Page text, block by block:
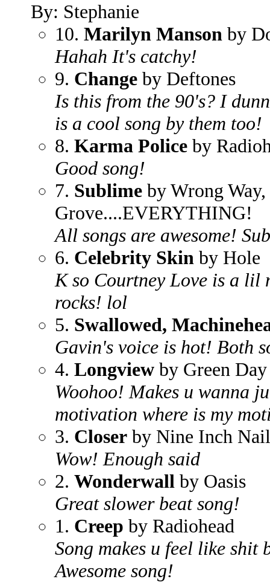
By: Stephanie
10. Marilyn Manson by
Hahah It's catchy!
9. Change by Deftones
Is this from the 90's? I
is a cool song by them too!
8. Karma Police by
Good song!
7. Sublime by Wrong
Grove....EVERYTHING!
All songs are awesome!
6. Celebrity Skin by Hole
K so Courtney Love is a lil
rocks! lol
5. Swallowed,
Gavin's voice is hot! Both
4. Longview by Green Day
Woohoo! Makes u wanna
motivation where is my
3. Closer by Nine Inch
Wow! Enough said
2. Wonderwall by Oasis
Great slower beat song!
1. Creep by Radiohead
Song makes u feel like
Awesome song!